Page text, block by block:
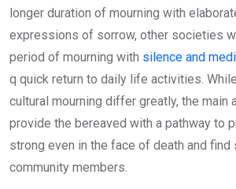
longer duration of mourning with
expressions of sorrow, other societies
period of mourning with silence and
q quick return to daily life activities.
cultural mourning differ greatly, the main
provide the bereaved with a pathway to
strong even in the face of death and
community members.